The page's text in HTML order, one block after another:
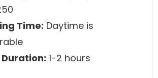
Time: Daytime is
1-2 hours